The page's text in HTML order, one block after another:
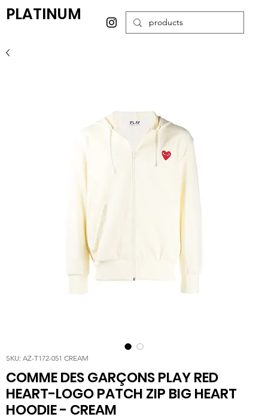
PLATINUM
SKU: AZ-T172-051 CREAM
COMME DES GARÇONS PLAY RED
HEART-LOGO PATCH ZIP BIG HEART
HOODIE - CREAM